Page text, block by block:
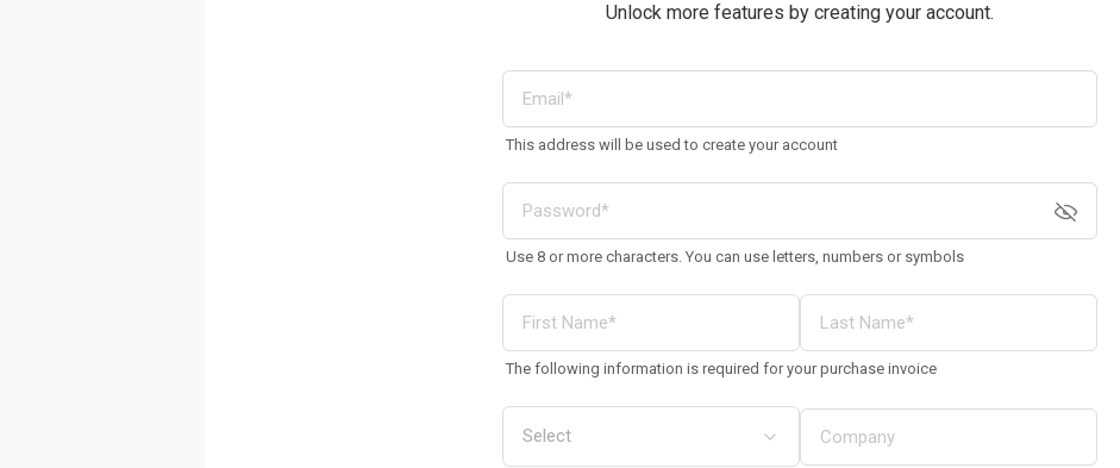
Unlock more features by creating your account.
This address will be used to create your account
Use 8 or more characters. You can use letters, numbers or symbols
The following information is required for your purchase invoice